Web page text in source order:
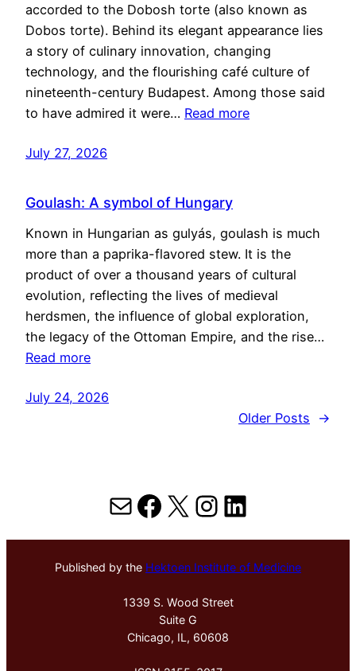
accorded to the Dobosh torte (also known as
Dobos torte). Behind its elegant appearance lies
a story of culinary innovation, changing
technology, and the flourishing café culture of
nineteenth-century Budapest. Among those said
to have admired it were… Read more
July 27, 2026
Goulash: A symbol of Hungary
Known in Hungarian as gulyás, goulash is much
more than a paprika-flavored stew. It is the
product of over a thousand years of cultural
evolution, reflecting the lives of medieval
herdsmen, the influence of global exploration,
the legacy of the Ottoman Empire, and the rise…
Read more
July 24, 2026
Older Posts
→
MailFacebook
X Instagram
LinkedIn
Published by the Hektoen Institute of Medicine
1339 S. Wood Street
Suite G
Chicago, IL, 60608